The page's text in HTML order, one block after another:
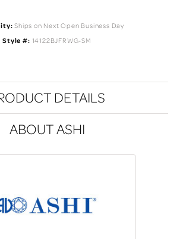
Ships on Next Open Business Day
Style #: 14122BJFRWG-SM
DETAILS
ABOUT ASHI